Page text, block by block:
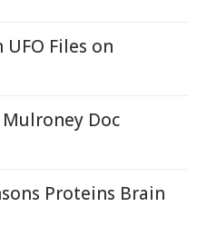
Files on
Doc
Proteins Brain